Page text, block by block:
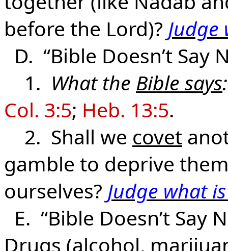
before the Lord)?
D. “Bible Doesn’t Say
1. What the Bible says:
Col. 3:5; Heb. 13:5.
2. Shall we covet
gamble to deprive
ourselves? Judge what
E. “Bible Doesn’t Say
Drugs (alcohol,